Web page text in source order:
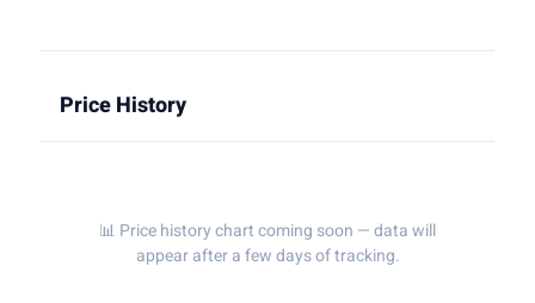
Price History
📊 Price history chart coming soon — data will
appear after a few days of tracking.